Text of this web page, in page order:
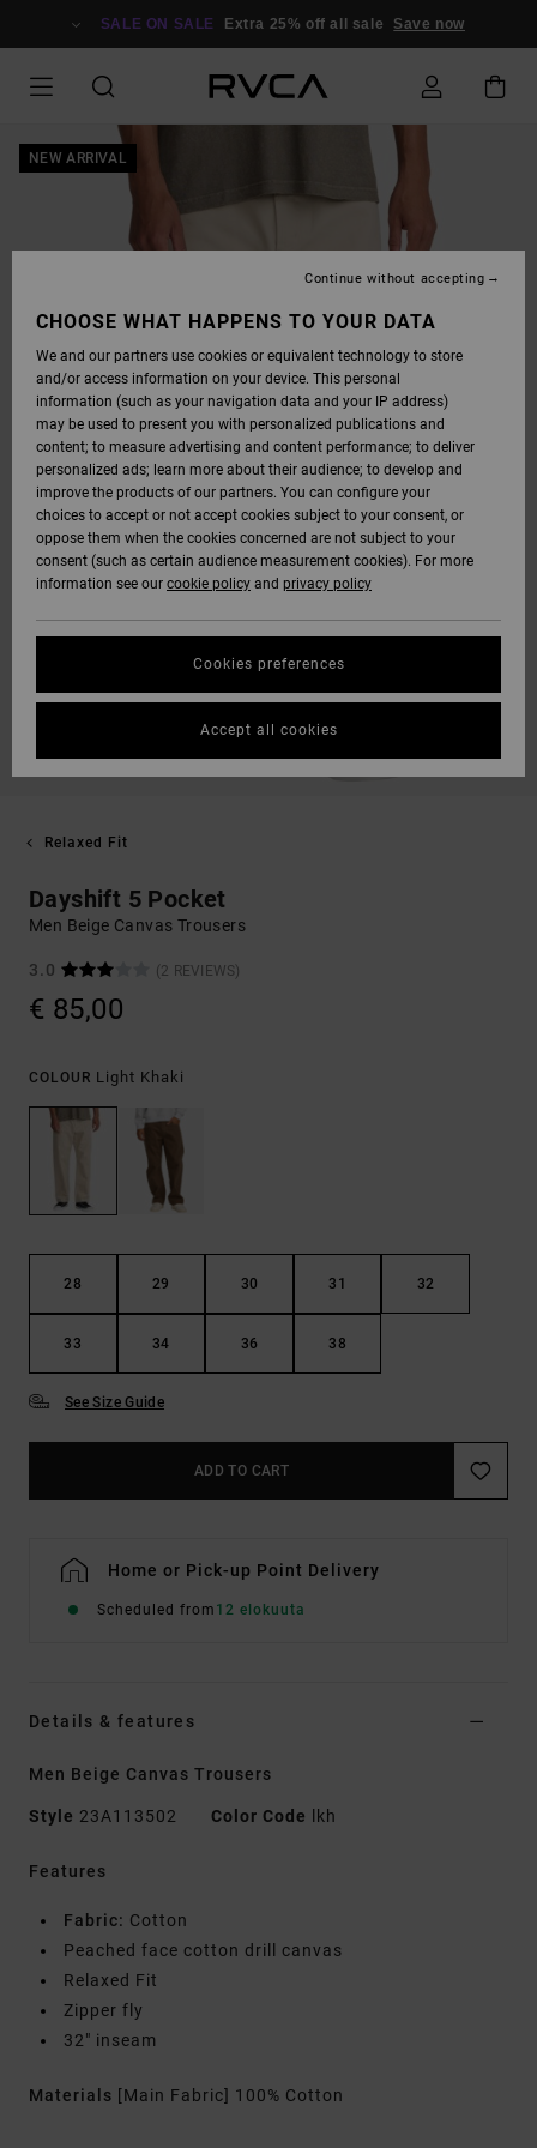
SALE ON SALE Extra 25% off all sale Save now
NEW ARRIVAL
Relaxed Fit
Dayshift 5 Pocket
Men Beige Canvas Trousers
3.0 (2 REVIEWS)
€ 85,00
COLOUR Light Khaki
28 29 30 31 32
33 34 36 38
See Size Guide
ADD TO CART
Home or Pick-up Point Delivery
Scheduled from 12 elokuuta
Details & features
Men Beige Canvas Trousers
Style 23A113502 Color Code lkh
Features
Fabric: Cotton
Peached face cotton drill canvas
Relaxed Fit
Zipper fly
32" inseam
Materials [Main Fabric] 100% Cotton
CHOOSE WHAT HAPPENS TO YOUR DATA
We and our partners use cookies or equivalent technology to store
and/or access information on your device. This personal
information (such as your navigation data and your IP address)
may be used to present you with personalized publications and
content; to measure advertising and content performance; to deliver
personalized ads; learn more about their audience; to develop and
improve the products of our partners. You can configure your
choices to accept or not accept cookies subject to your consent, or
oppose them when the cookies concerned are not subject to your
consent (such as certain audience measurement cookies). For more
information see our cookie policy and privacy policy
Cookies preferences
Continue without accepting
Accept all cookies